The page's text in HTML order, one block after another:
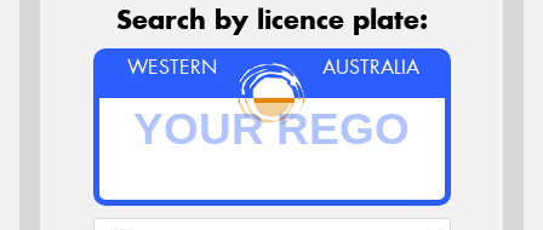
Search by licence plate:
WESTERN AUSTRALIA